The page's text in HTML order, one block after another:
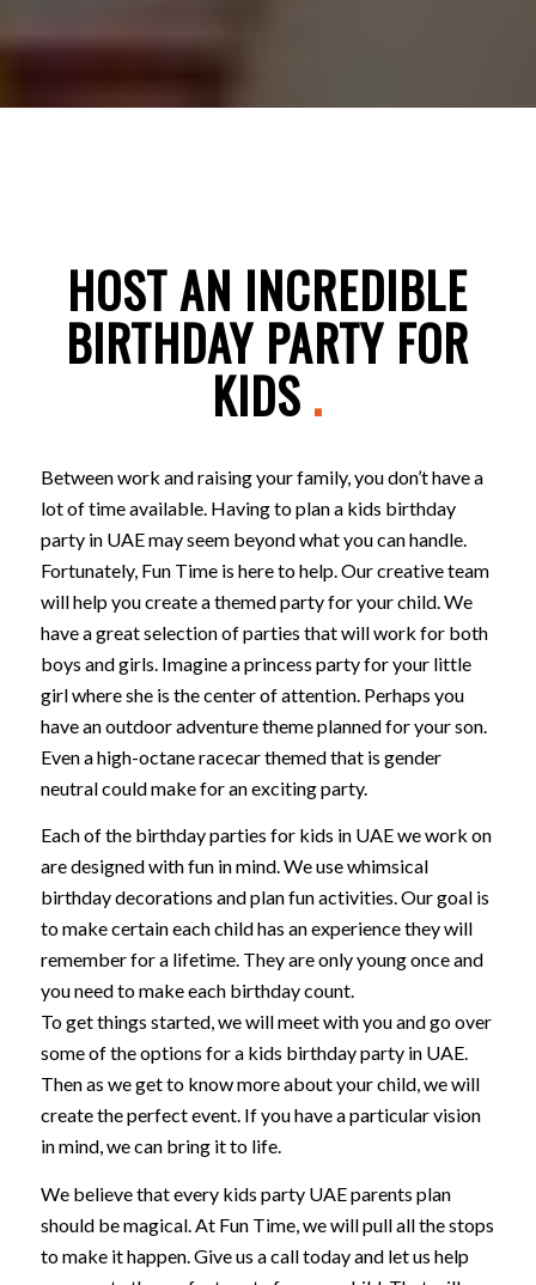
HOST AN INCREDIBLE
BIRTHDAY PARTY FOR
KIDS .
Between work and raising your family, you don’t have a
lot of time available. Having to plan a kids birthday
party in UAE may seem beyond what you can handle.
Fortunately, Fun Time is here to help. Our creative team
will help you create a themed party for your child. We
have a great selection of parties that will work for both
boys and girls. Imagine a princess party for your little
girl where she is the center of attention. Perhaps you
have an outdoor adventure theme planned for your son.
Even a high-octane racecar themed that is gender
neutral could make for an exciting party.
Each of the birthday parties for kids in UAE we work on
are designed with fun in mind. We use whimsical
birthday decorations and plan fun activities. Our goal is
to make certain each child has an experience they will
remember for a lifetime. They are only young once and
you need to make each birthday count.
To get things started, we will meet with you and go over
some of the options for a kids birthday party in UAE.
Then as we get to know more about your child, we will
create the perfect event. If you have a particular vision
in mind, we can bring it to life.
We believe that every kids party UAE parents plan
should be magical. At Fun Time, we will pull all the stops
to make it happen. Give us a call today and let us help